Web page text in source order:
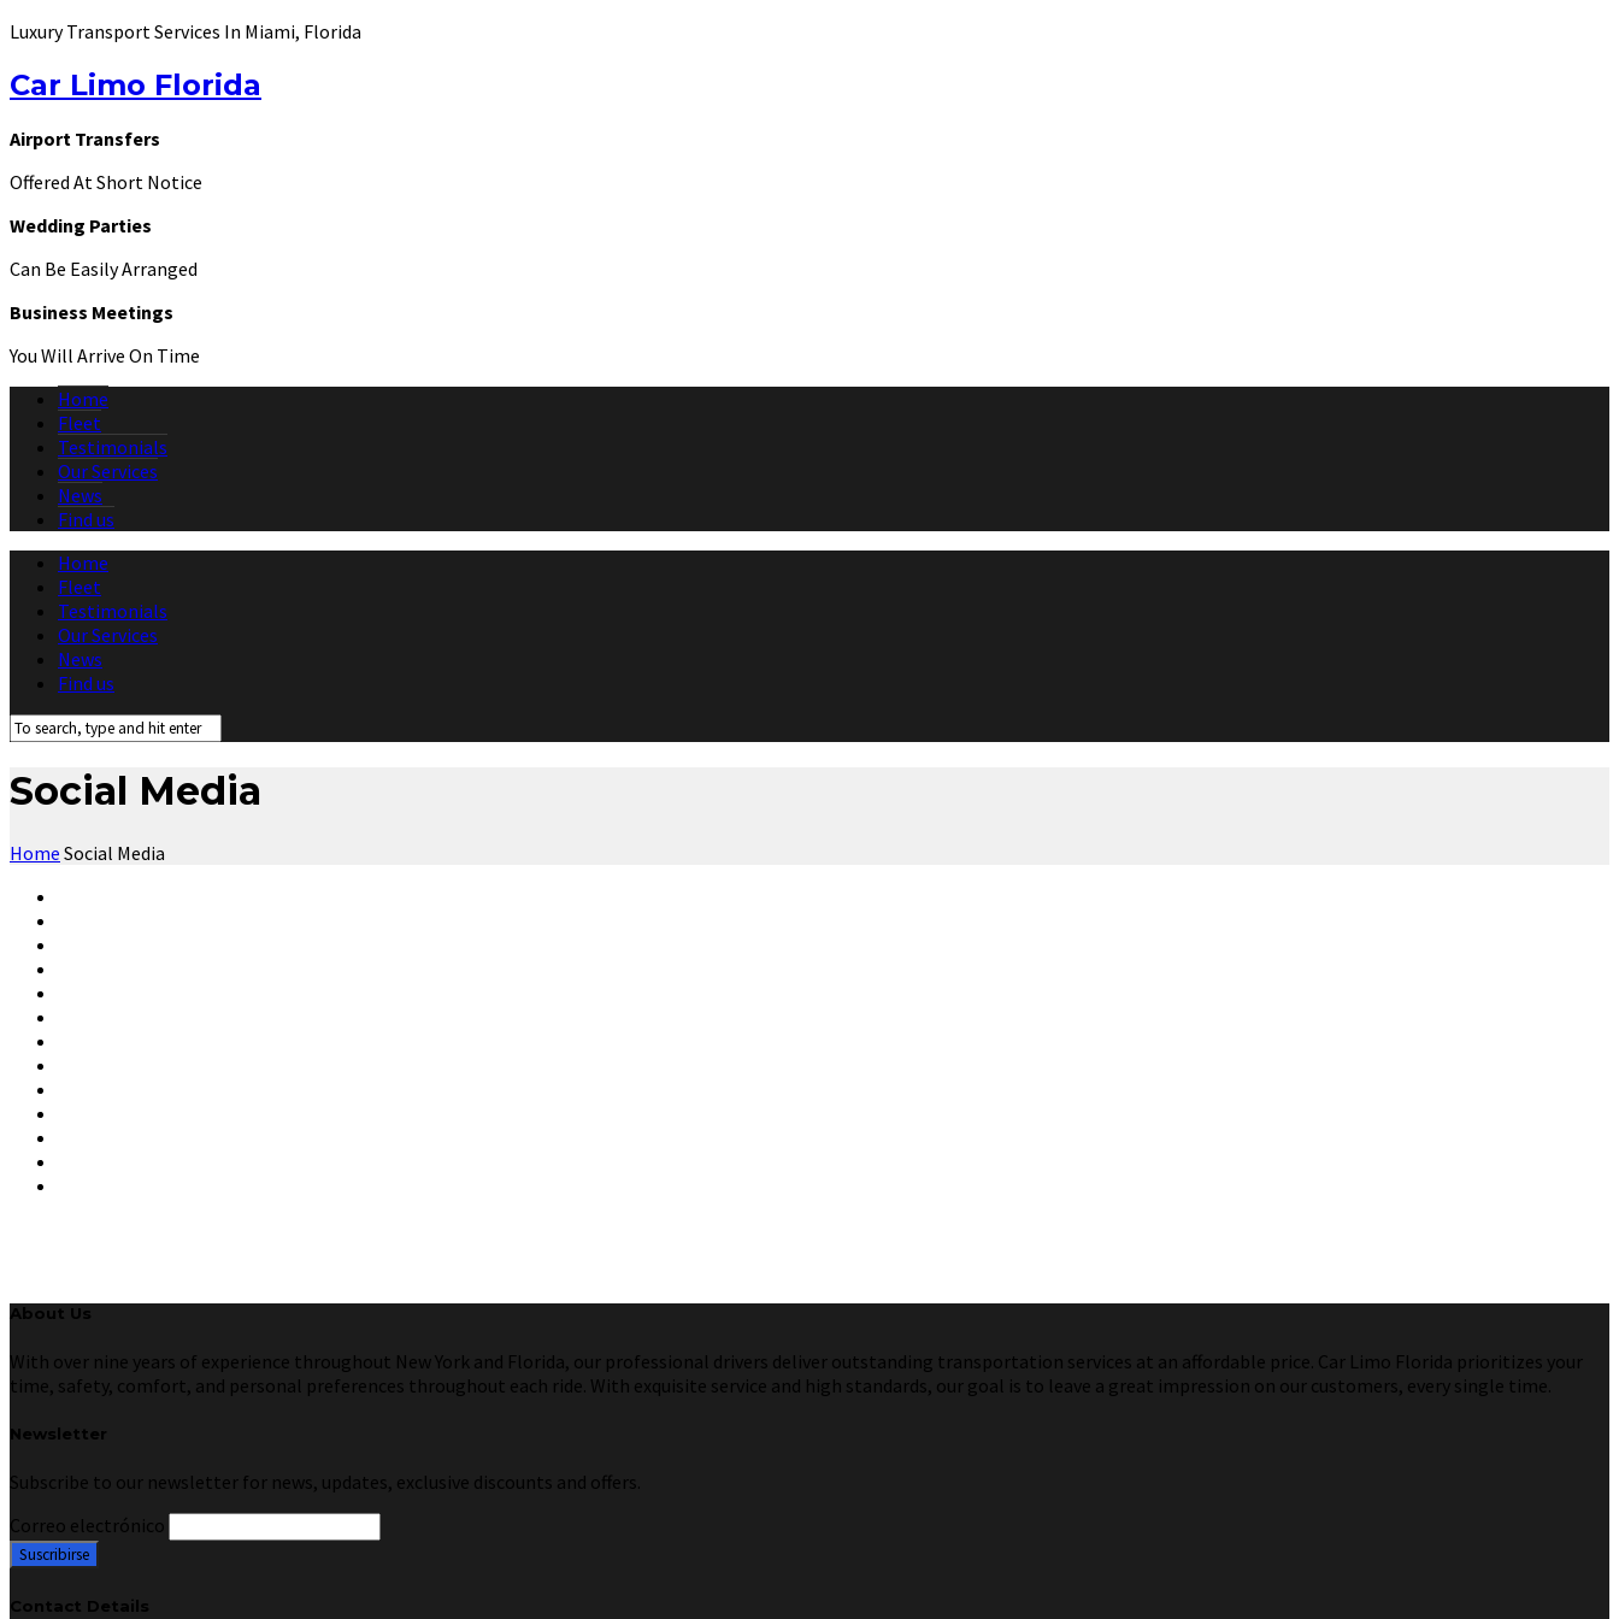
Luxury Transport Services In Miami, Florida
Car Limo Florida
Airport Transfers
Offered At Short Notice
Wedding Parties
Can Be Easily Arranged
Business Meetings
You Will Arrive On Time
Home
Fleet
Testimonials
Our Services
News
Find us
Home
Fleet
Testimonials
Our Services
News
Find us
Social Media
Home Social Media
About Us
With over nine years of experience throughout New York and Florida, our professional drivers deliver outstanding transportation services at an affordable price. Car Limo Florida prioritizes your
time, safety, comfort, and personal preferences throughout each ride. With exquisite service and high standards, our goal is to leave a great impression on our customers, every single time.
Newsletter
Subscribe to our newsletter for news, updates, exclusive discounts and offers.
Correo electrónico
Contact Details